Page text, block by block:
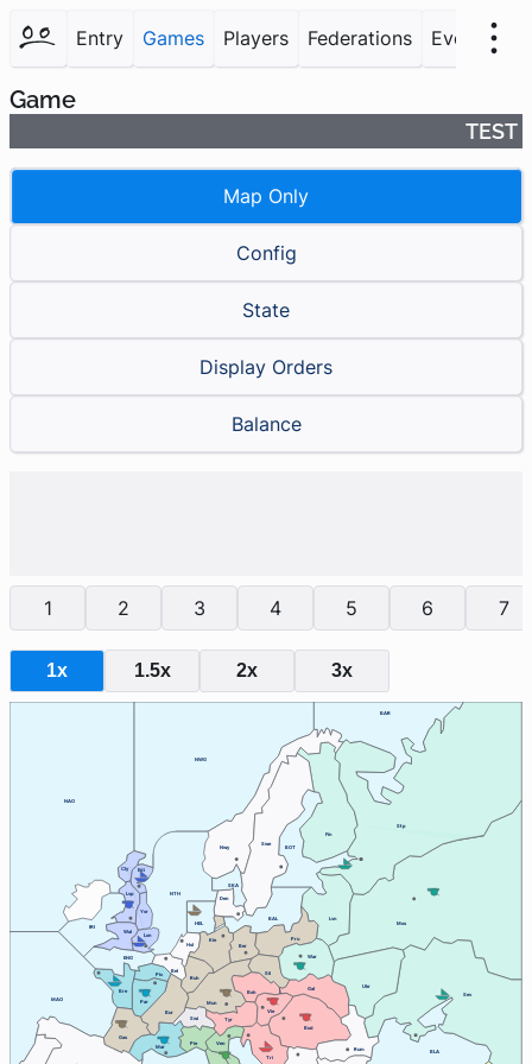
Entry Games Players Federations Events
Game
TEST
Map Only
Config
State
Display Orders
Balance
1 2 3 4 5 6 7
1x 1.5x 2x 3x
NWG
NTH
Swi
BAL
BAR
Bel
Ber
BLA
Boh
Bre
Bud
Bur
Cly
Den
Edi
ENG
Fin
Gal
Gas
BOT
HEL
Hol
IRI
Kie
Lvp
Lvn
Lon
Mar
MAO
Mos
Mun
NAO
Nwy
Par
Pic
Pie
Pru
Ruh
Rum
Sev
Sil
SKA
Stp
Swe
Tri
Tyr
Ukr
Ven
Vie
Wal
War
Yor